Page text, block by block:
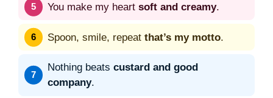
You make my heart soft and creamy.
Spoon, smile, repeat that’s my motto.
Nothing beats custard and good
company.